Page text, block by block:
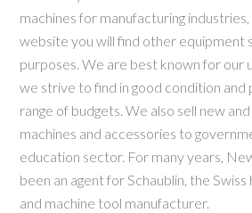
machines for manufacturing
website you will find other equipment
purposes. We are best known for our
we strive to find in good condition
range of budgets. We also sell new
machines and accessories to
education sector. For many years,
been an agent for Schaublin, the
and machine tool manufacturer.